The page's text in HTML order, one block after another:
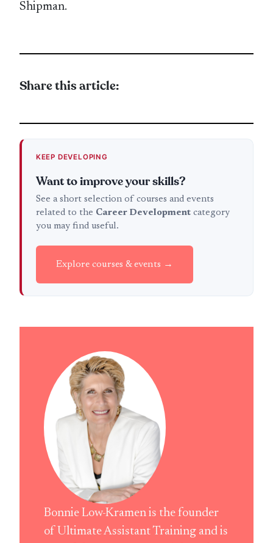
Shipman.
Share this article:
KEEP DEVELOPING
Want to improve your skills?
See a short selection of courses and events
related to the Career Developmentcategory
you may find useful.
Explore courses & events →
Bonnie Low-Kramen is the founder
of Ultimate Assistant Training and is